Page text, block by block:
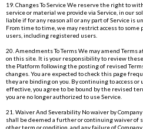
19. Changes To Service We reserve the right to
service or material we provide via Service, in our
liable if for any reason all or any part of Service is
From time to time, we may restrict access to some
users, including registered users.
20. Amendments To Terms We may amend
on this site. It is your responsibility to review
the Platform following the posting of revised
changes. You are expected to check this page
they are binding on you. By continuing to access
effective, you agree to be bound by the revised
you are no longer authorized to use Service.
21. Waiver And Severability No waiver by
shall be deemed a further or continuing waiver of
other term or condition, and any failure of